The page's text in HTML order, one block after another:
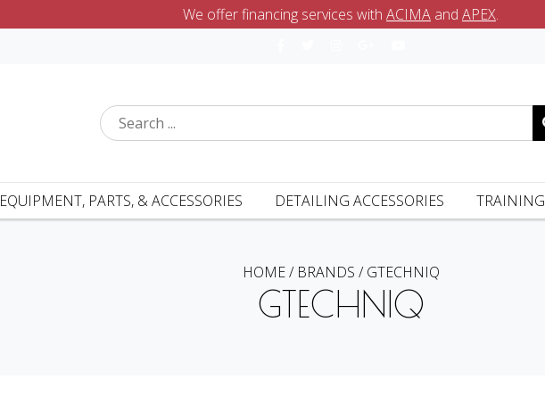
We offer financing services with ACIMA and APEX.
EQUIPMENT, PARTS, & ACCESSORIES DETAILING ACCESSORIES TRAINING
HOME/ BRANDS /GTECHNIQ
GTECHNIQ